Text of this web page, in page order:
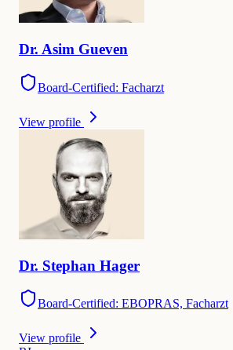
Dr. Asim Gueven
Board-Certified: Facharzt
View profile
Dr. Stephan Hager
Board-Certified: EBOPRAS, Facharzt
View profile